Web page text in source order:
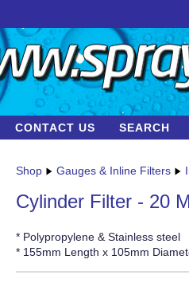
CONTACT US SEARCH
Shop Gauges & Inline Filters
Cylinder Filter - 20
* Polypropylene & Stainless steel
* 155mm Length x 105mm